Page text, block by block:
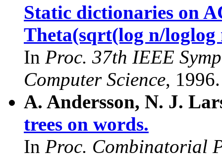
Static dictionaries on
Theta(sqrt(log n/loglog
In Proc. 37th IEEE
Computer Science, 1996.
A. Andersson, N. J.
trees on words.
In Proc. Combinatorial